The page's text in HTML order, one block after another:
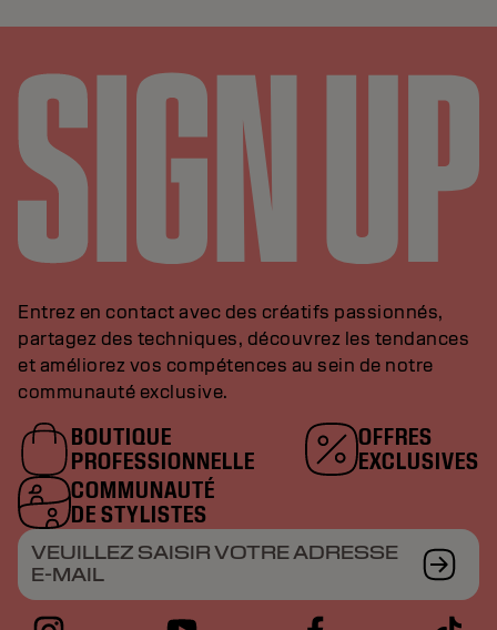
Entrez en contact avec des créatifs passionnés,
partagez des techniques, découvrez les tendances
et améliorez vos compétences au sein de notre
communauté exclusive.
BOUTIQUE
PROFESSIONNELLE
OFFRES
EXCLUSIVES
COMMUNAUTÉ
DE STYLISTES
VEUILLEZ SAISIR VOTRE ADRESSE
E-MAIL